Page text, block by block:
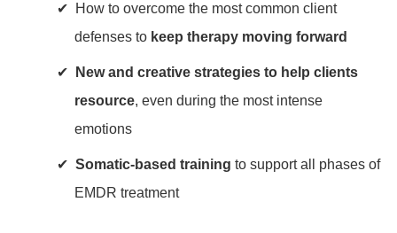
How to overcome the most common client
defenses to keep therapy moving forward
New and creative strategies to help clients
resource, even during the most intense
emotions
Somatic-based training to support all phases of
EMDR treatment